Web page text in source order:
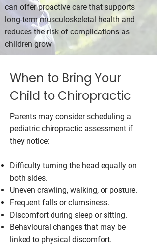
can offer proactive care that supports
long-term musculoskeletal health and
reduces the risk of complications as
children grow.
When to Bring Your
Child to Chiropractic
Parents may consider scheduling a
pediatric chiropractic assessment if
they notice:
Difficulty turning the head equally on
both sides.
Uneven crawling, walking, or posture.
Frequent falls or clumsiness.
Discomfort during sleep or sitting.
Behavioural changes that may be
linked to physical discomfort.